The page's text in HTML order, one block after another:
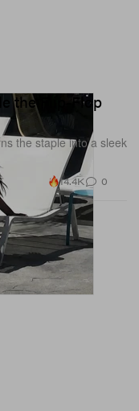
the Flip-Flop
the staple into a sleek
14.4K 0